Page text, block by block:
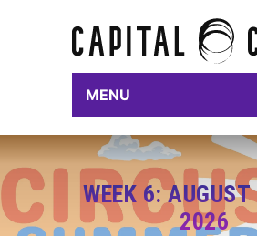
MENU
WEEK 6:
2026